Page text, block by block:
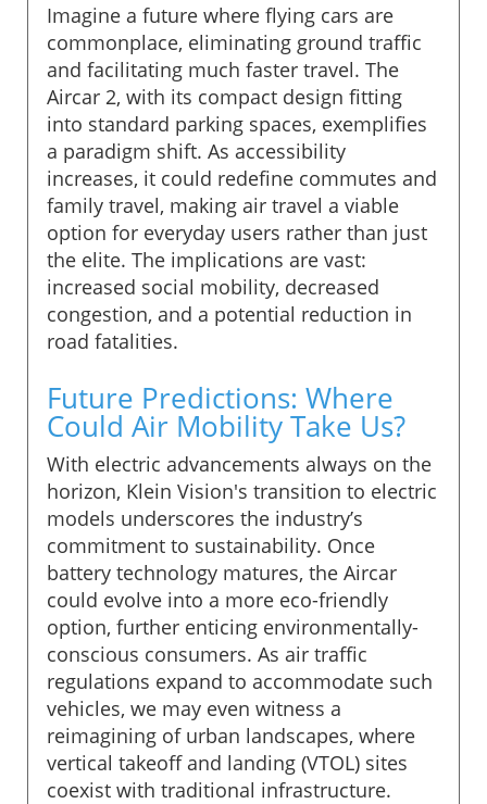
Imagine a future where flying cars are
commonplace, eliminating ground traffic
and facilitating much faster travel. The
Aircar 2, with its compact design fitting
into standard parking spaces, exemplifies
a paradigm shift. As accessibility
increases, it could redefine commutes and
family travel, making air travel a viable
option for everyday users rather than just
the elite. The implications are vast:
increased social mobility, decreased
congestion, and a potential reduction in
road fatalities.
Future Predictions: Where
Could Air Mobility Take Us?
With electric advancements always on the
horizon, Klein Vision's transition to electric
models underscores the industry’s
commitment to sustainability. Once
battery technology matures, the Aircar
could evolve into a more eco-friendly
option, further enticing environmentally-
conscious consumers. As air traffic
regulations expand to accommodate such
vehicles, we may even witness a
reimagining of urban landscapes, where
vertical takeoff and landing (VTOL) sites
coexist with traditional infrastructure.